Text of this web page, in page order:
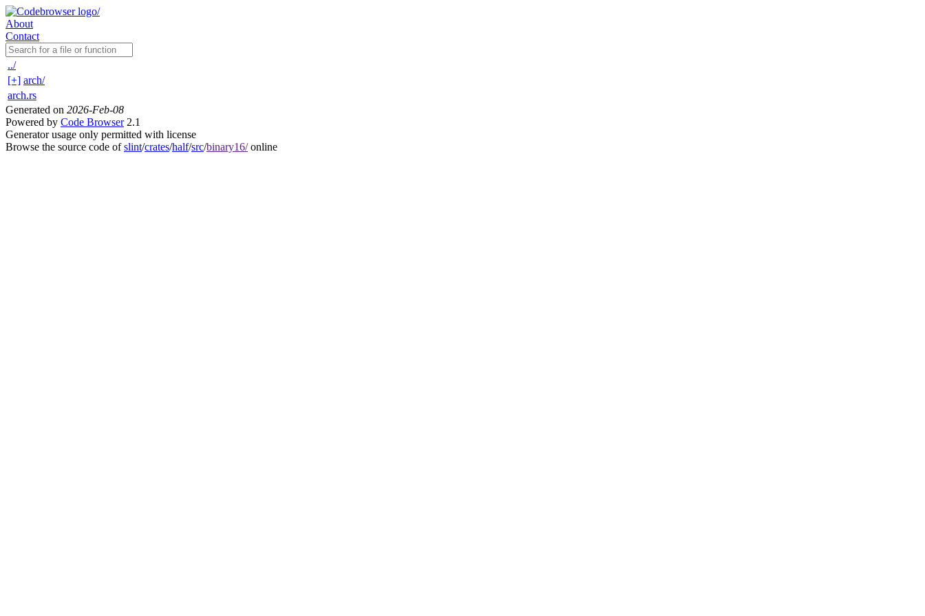
About
Contact
../
[+] arch/
arch.rs
Generated on 2026-Feb-08
Powered by Code Browser2.1
Generator usage only permitted with license
Browse the source code ofslint/crates/half/src/binary16/online